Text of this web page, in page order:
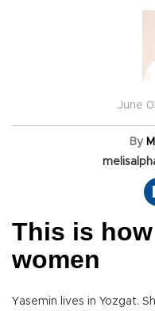
June
By
This is
women
Yasemin lives in Yozgat.